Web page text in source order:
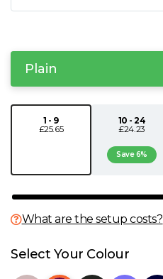
R
T
Plain
1 - 9
£25.65
10 - 24
£24.23
Save 6%
What are the setup costs?
Select Your Colour